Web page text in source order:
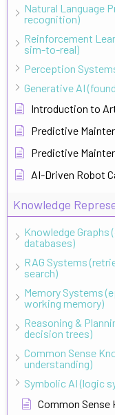
Natural Language
recognition)
Reinforcement
sim-to-real)
Perception
Generative AI
Introduction to
Predictive
Predictive
AI-Driven Robot
Knowledge
Knowledge
databases)
RAG Systems
search)
Memory Systems
working memory)
Reasoning &
decision trees)
Common Sense
understanding)
Symbolic AI (logic
Common Sense